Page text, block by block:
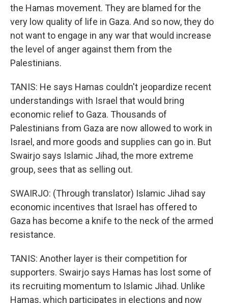
the Hamas movement. They are blamed for the
very low quality of life in Gaza. And so now, they do
not want to engage in any war that would increase
the level of anger against them from the
Palestinians.
TANIS: He says Hamas couldn't jeopardize recent
understandings with Israel that would bring
economic relief to Gaza. Thousands of
Palestinians from Gaza are now allowed to work in
Israel, and more goods and supplies can go in. But
Swairjo says Islamic Jihad, the more extreme
group, sees that as selling out.
SWAIRJO: (Through translator) Islamic Jihad say
economic incentives that Israel has offered to
Gaza has become a knife to the neck of the armed
resistance.
TANIS: Another layer is their competition for
supporters. Swairjo says Hamas has lost some of
its recruiting momentum to Islamic Jihad. Unlike
Hamas, which participates in elections and now